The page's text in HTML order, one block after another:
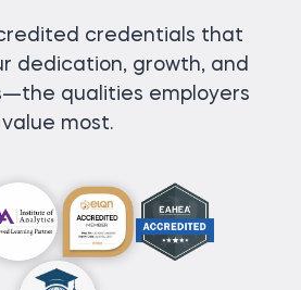
credentials that
dedication, growth, and
qualities employers
value most.